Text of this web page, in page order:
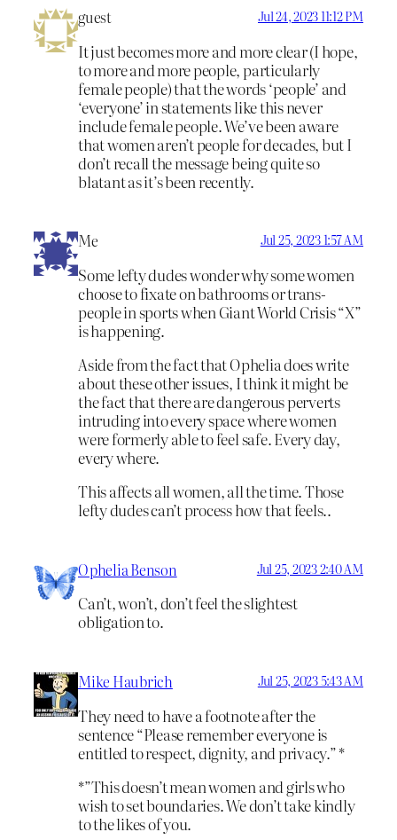
guest Jul 24, 2023 11:12 PM
It just becomes more and more clear (I hope,
to more and more people, particularly
female people) that the words ‘people’ and
‘everyone’ in statements like this never
include female people. We’ve been aware
that women aren’t people for decades, but I
don’t recall the message being quite so
blatant as it’s been recently.
Me Jul 25, 2023 1:57 AM
Some lefty dudes wonder why some women
choose to fixate on bathrooms or trans-
people in sports when Giant World Crisis “X”
is happening.
Aside from the fact that Ophelia does write
about these other issues, I think it might be
the fact that there are dangerous perverts
intruding into every space where women
were formerly able to feel safe. Every day,
every where.
This affects all women, all the time. Those
lefty dudes can’t process how that feels..
Ophelia Benson Jul 25, 2023 2:40 AM
Can’t, won’t, don’t feel the slightest
obligation to.
Mike Haubrich Jul 25, 2023 5:43 AM
They need to have a footnote after the
sentence “Please remember everyone is
entitled to respect, dignity, and privacy.” *
*”This doesn’t mean women and girls who
wish to set boundaries. We don’t take kindly
to the likes of you.